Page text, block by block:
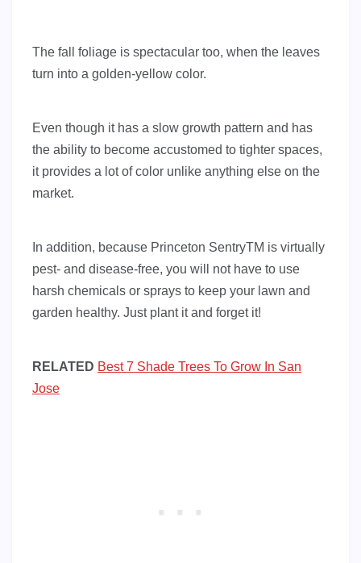
The fall foliage is spectacular too, when the leaves
turn into a golden-yellow color.
Even though it has a slow growth pattern and has
the ability to become accustomed to tighter spaces,
it provides a lot of color unlike anything else on the
market.
In addition, because Princeton SentryTM is virtually
pest- and disease-free, you will not have to use
harsh chemicals or sprays to keep your lawn and
garden healthy. Just plant it and forget it!
RELATED Best 7 Shade Trees To Grow In San
Jose